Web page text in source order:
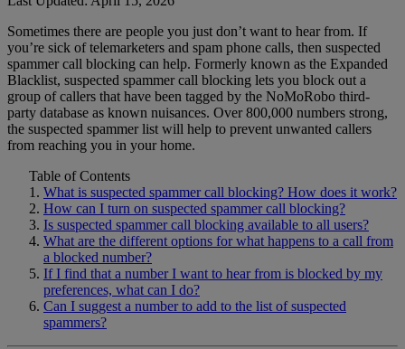
Home Phone Resources
Consumer Reports
Customer Reviews
Downloads
FAQs
Help Topics
Blog
Manuals & Guides
Sometimes there are people you just don’t want to hear from. If
you’re sick of telemarketers and spam phone calls, then suspected
spammer call blocking can help. Formerly known as the Expanded
Blacklist, suspected spammer call blocking lets you block out a
group of callers that have been tagged by the NoMoRobo third-
party database as known nuisances. Over 800,000 numbers strong,
the suspected spammer list will help to prevent unwanted callers
from reaching you in your home.
Table of Contents
What is suspected spammer call blocking? How does it work?
How can I turn on suspected spammer call blocking?
Is suspected spammer call blocking available to all users?
What are the different options for what happens to a call from
a blocked number?
If I find that a number I want to hear from is blocked by my
preferences, what can I do?
Can I suggest a number to add to the list of suspected
spammers?